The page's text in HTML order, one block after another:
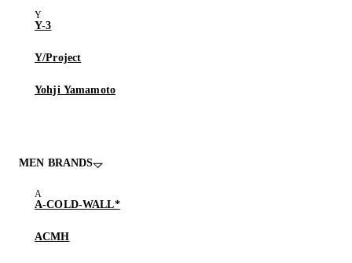
Y-3
Y/Project
Yohji Yamamoto
MEN BRANDS
A-COLD-WALL*
ACMH